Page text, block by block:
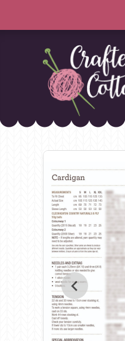
Craftee
Addi
Alpaca
AMANO
Appletons
Araucania
Bambini
Bellissimo
Birch
Butterfly
Chaska
CIRCULO